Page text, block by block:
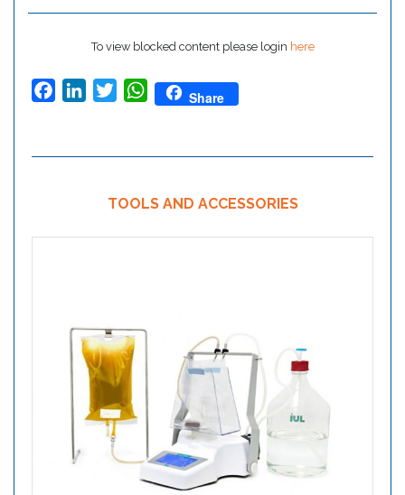
To view blocked content please login here
FacebookLinkedInTwitterWhatsApp
Share
TOOLS AND ACCESSORIES